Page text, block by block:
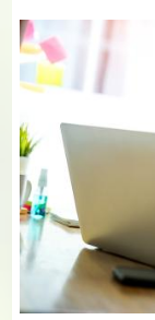
You are